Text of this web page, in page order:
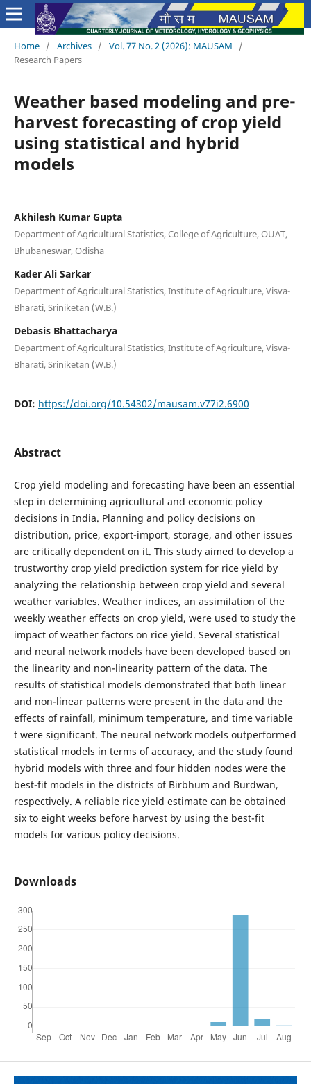
Home / Archives / Vol. 77 No. 2 (2026): MAUSAM
/
Research Papers
Weather based modeling and pre-
harvest forecasting of crop yield
using statistical and hybrid
models
Akhilesh Kumar Gupta
Department of Agricultural Statistics, College of Agriculture, OUAT,
Bhubaneswar, Odisha
Kader Ali Sarkar
Department of Agricultural Statistics, Institute of Agriculture, Visva-
Bharati, Sriniketan (W.B.)
Debasis Bhattacharya
Department of Agricultural Statistics, Institute of Agriculture, Visva-
Bharati, Sriniketan (W.B.)
DOI: https://doi.org/10.54302/mausam.v77i2.6900
Abstract
Crop yield modeling and forecasting have been an essential
step in determining agricultural and economic policy
decisions in India. Planning and policy decisions on
distribution, price, export-import, storage, and other issues
are critically dependent on it. This study aimed to develop a
trustworthy crop yield prediction system for rice yield by
analyzing the relationship between crop yield and several
weather variables. Weather indices, an assimilation of the
weekly weather effects on crop yield, were used to study the
impact of weather factors on rice yield. Several statistical
and neural network models have been developed based on
the linearity and non-linearity pattern of the data. The
results of statistical models demonstrated that both linear
and non-linear patterns were present in the data and the
effects of rainfall, minimum temperature, and time variable
t were significant. The neural network models outperformed
statistical models in terms of accuracy, and the study found
hybrid models with three and four hidden nodes were the
best-fit models in the districts of Birbhum and Burdwan,
respectively. A reliable rice yield estimate can be obtained
six to eight weeks before harvest by using the best-fit
models for various policy decisions.
Downloads